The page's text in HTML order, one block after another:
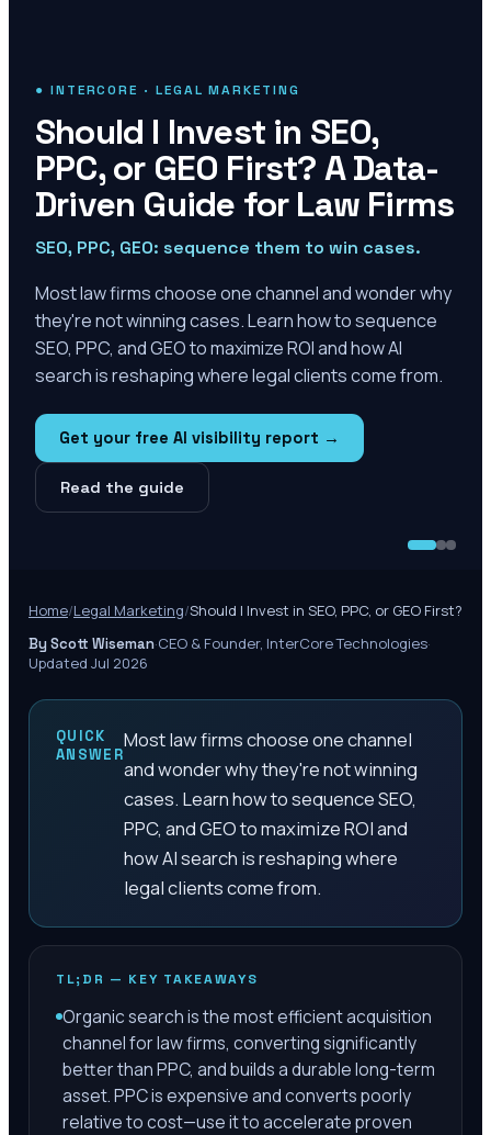
● INTERCORE · LEGAL MARKETING
Should I Invest in SEO,
PPC, or GEO First? A Data-
Driven Guide for Law Firms
SEO, PPC, GEO: sequence them to win cases.
Most law firms choose one channel and wonder why
they're not winning cases. Learn how to sequence
SEO, PPC, and GEO to maximize ROI and how AI
search is reshaping where legal clients come from.
Get your free AI visibility report →
Read the guide
Home/Legal Marketing/Should I Invest in SEO, PPC, or GEO First?
By Scott Wiseman·CEO & Founder, InterCore Technologies·
Updated Jul 2026
QUICK
ANSWER
Most law firms choose one channel
and wonder why they're not winning
cases. Learn how to sequence SEO,
PPC, and GEO to maximize ROI and
how AI search is reshaping where
legal clients come from.
TL;DR — KEY TAKEAWAYS
Organic search is the most efficient acquisition
channel for law firms, converting significantly
better than PPC, and builds a durable long-term
asset. PPC is expensive and converts poorly
relative to cost—use it to accelerate proven